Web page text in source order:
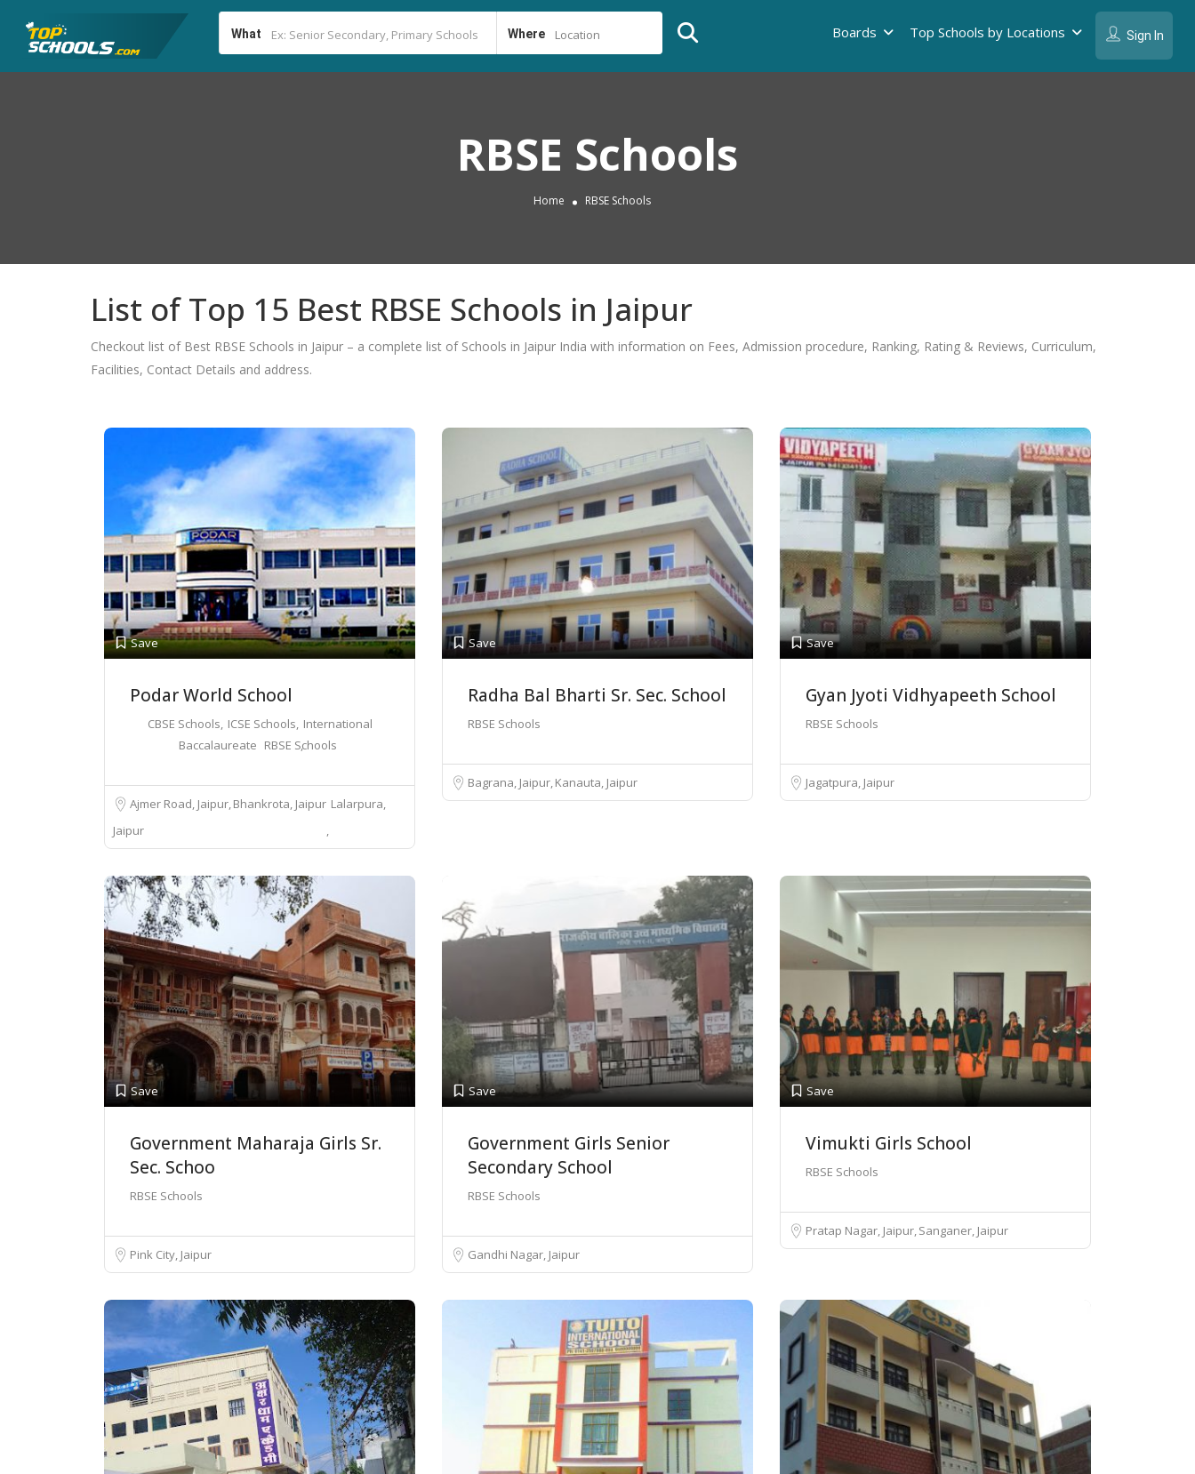
What Where Location Sign In
Boards Top Schools by Locations
RBSE Schools
Home RBSE Schools
List of Top 15 Best RBSE Schools in Jaipur
Checkout list of Best RBSE Schools in Jaipur – a complete list of Schools in Jaipur India with information on Fees, Admission procedure, Ranking, Rating & Reviews, Curriculum,
Facilities, Contact Details and address.
Save
Podar World School
CBSE Schools ICSE Schools International
Baccalaureate RBSE Schools
Ajmer Road, JaipurBhankrota, Jaipur Lalarpura,
Jaipur
Save
Radha Bal Bharti Sr. Sec. School
RBSE Schools
Bagrana, JaipurKanauta, Jaipur
Save
Gyan Jyoti Vidhyapeeth School
RBSE Schools
Jagatpura, Jaipur
Save
Government Maharaja Girls Sr.
Sec. Schoo
RBSE Schools
Pink City, Jaipur
Save
Government Girls Senior
Secondary School
RBSE Schools
Gandhi Nagar, Jaipur
Save
Vimukti Girls School
RBSE Schools
Pratap Nagar, JaipurSanganer, Jaipur